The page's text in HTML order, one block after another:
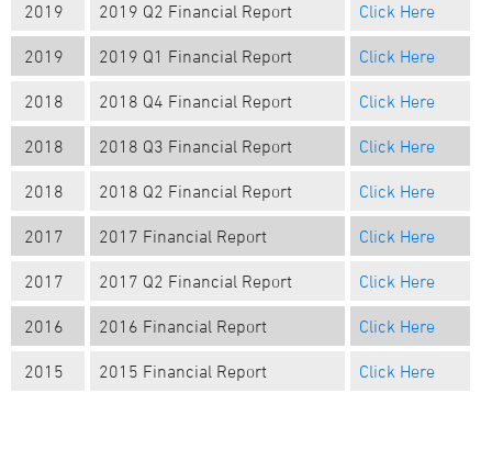
2019 2019 Q2 Financial Report Click Here
2019 2019 Q1 Financial Report Click Here
2018 2018 Q4 Financial Report Click Here
2018 2018 Q3 Financial Report Click Here
2018 2018 Q2 Financial Report Click Here
2017 2017 Financial Report Click Here
2017 2017 Q2 Financial Report Click Here
2016 2016 Financial Report Click Here
2015 2015 Financial Report Click Here